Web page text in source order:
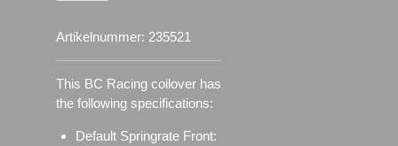
Artikelnummer: 235521
This BC Racing coilover has
the following specifications:
Default Springrate Front: